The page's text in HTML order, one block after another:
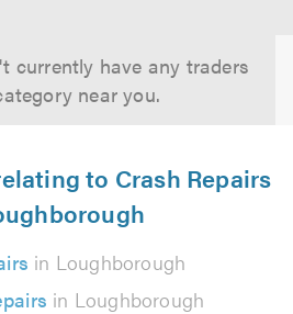
currently have any traders
near you.
to Crash Repairs
in Loughborough
in Loughborough